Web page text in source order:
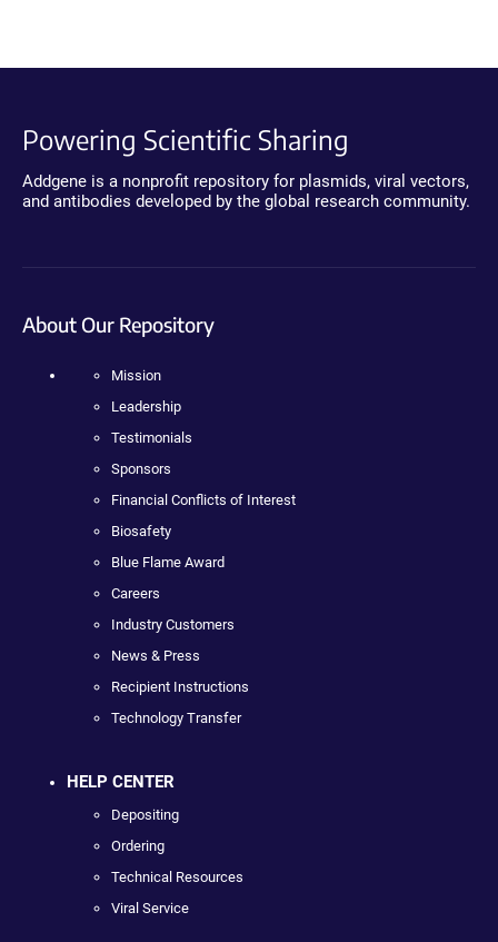
Powering Scientific Sharing
Addgene is a nonprofit repository for plasmids, viral vectors,
and antibodies developed by the global research community.
About Our Repository
Mission
Leadership
Testimonials
Sponsors
Financial Conflicts of Interest
Biosafety
Blue Flame Award
Careers
Industry Customers
News & Press
Recipient Instructions
Technology Transfer
HELP CENTER
Depositing
Ordering
Technical Resources
Viral Service